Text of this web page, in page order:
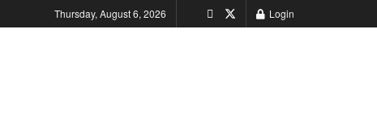
Thursday, August 6, 2026 Login